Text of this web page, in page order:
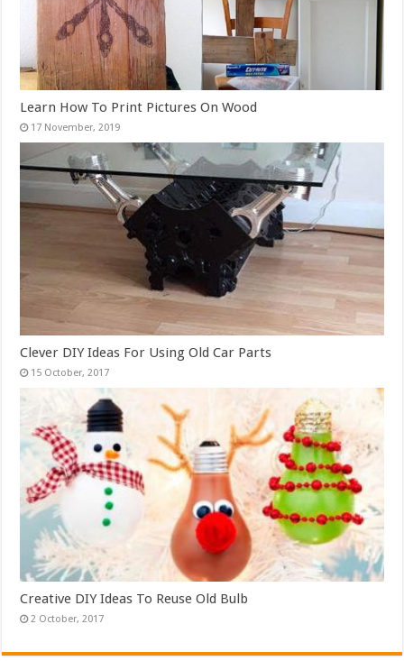
Learn How To Print Pictures On Wood
Clever DIY Ideas For Using Old Car Parts
Creative DIY Ideas To Reuse Old Bulb